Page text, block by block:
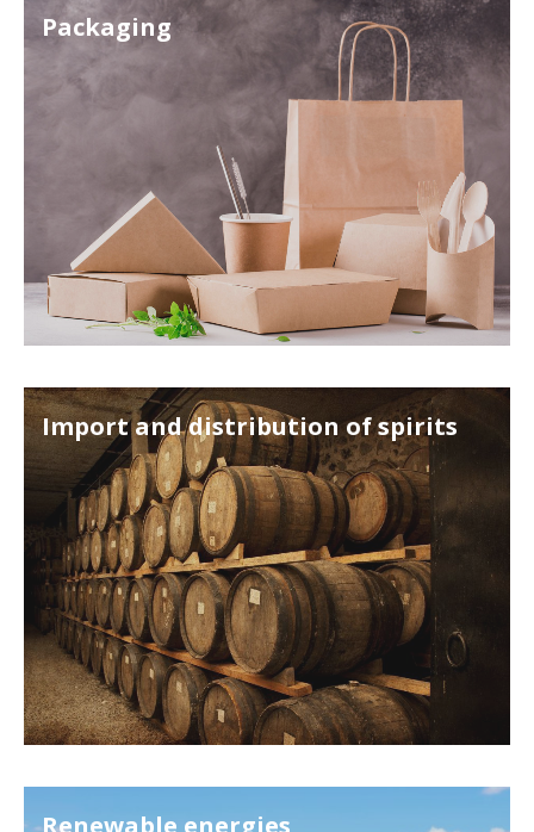
Packaging
Import and distribution of spirits